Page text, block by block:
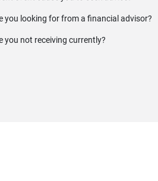
you looking for from a financial advisor?
you not receiving currently?